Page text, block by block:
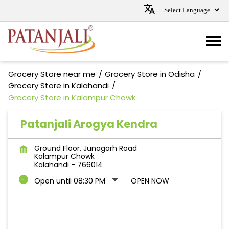
Grocery Store near me
Grocery Store in Odisha
Grocery Store in Kalahandi
Grocery Store in Kalampur Chowk
Patanjali Arogya Kendra
Ground Floor, Junagarh Road
Kalampur Chowk
Kalahandi - 766014
Open until 08:30 PM
OPEN NOW